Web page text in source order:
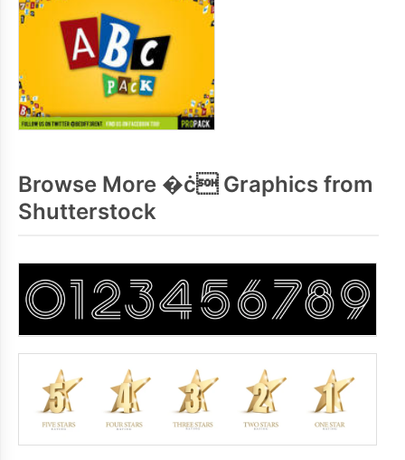
Browse More �ċ Graphics from
Shutterstock